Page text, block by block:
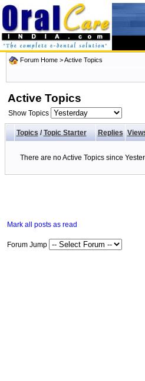
Forum Home >Active Topics
Active Topics
Show Topics
Topics/ Topic Starter Replies
There are no Active Topics since
Mark all posts as read
Forum Jump